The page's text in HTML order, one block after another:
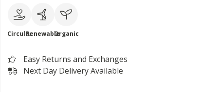
CircularRenewableOrganic
Easy Returns and Exchanges
Next Day Delivery Available